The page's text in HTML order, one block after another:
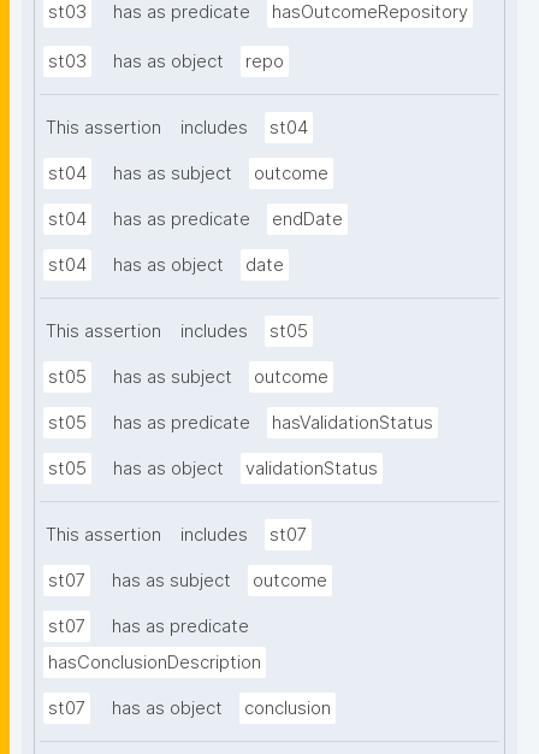
st03 has as predicate hasOutcomeRepository
st03 has as object repo
This assertion includes st04
st04 has as subject outcome
st04 has as predicate endDate
st04 has as object date
This assertion includes st05
st05 has as subject outcome
st05 has as predicate hasValidationStatus
st05 has as object validationStatus
This assertion includes st07
st07 has as subject outcome
st07
has as predicate
hasConclusionDescription
st07 has as object conclusion